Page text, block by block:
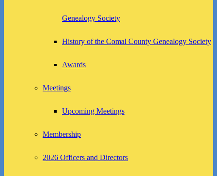
Genealogy Society
History of the Comal County Genealogy Society
Awards
Meetings
Upcoming Meetings
Membership
2026 Officers and Directors